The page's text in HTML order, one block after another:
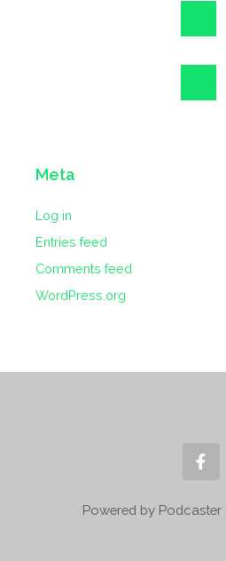
Meta
Log in
Entries feed
Comments feed
WordPress.org
Powered by Podcaster